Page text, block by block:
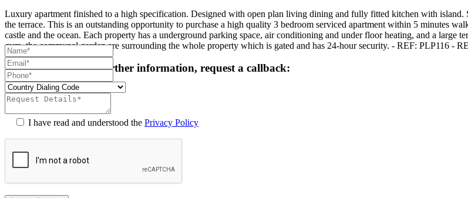
Luxury apartment finished to a high specification. Designed with open plan living dining and fully fitted kitchen with
the terrace. This is an outstanding opportunity to purchase a high quality 3 bedroom serviced apartment within 5 minutes
castle and the ocean. Each property has a underground parking space, air conditioning and under floor heating, and a large
gym, the communal garden are surrounding the whole property which is gated and has 24-hour security. - REF: PLP116 -
For more details or further information, request a callback:
I have read and understood the Privacy Policy